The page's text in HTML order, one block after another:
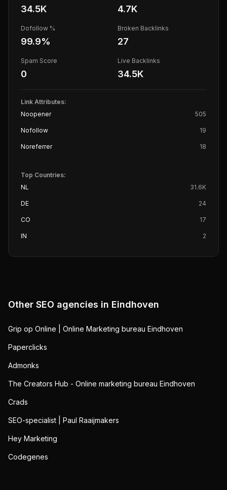
34.5K 4.7K
Dofollow %
99.9%
Broken Backlinks
27
Spam Score
0
Live Backlinks
34.5K
Link Attributes:
Noopener
505
Nofollow 19
Noreferrer 18
Top Countries:
NL
31.6K
DE 24
CO 17
IN 2
Other SEO agencies in Eindhoven
Grip op Online | Online Marketing bureau Eindhoven
Paperclicks
Admonks
The Creators Hub - Online marketing bureau Eindhoven
Crads
SEO-specialist | Paul Raaijmakers
Hey Marketing
Codegenes